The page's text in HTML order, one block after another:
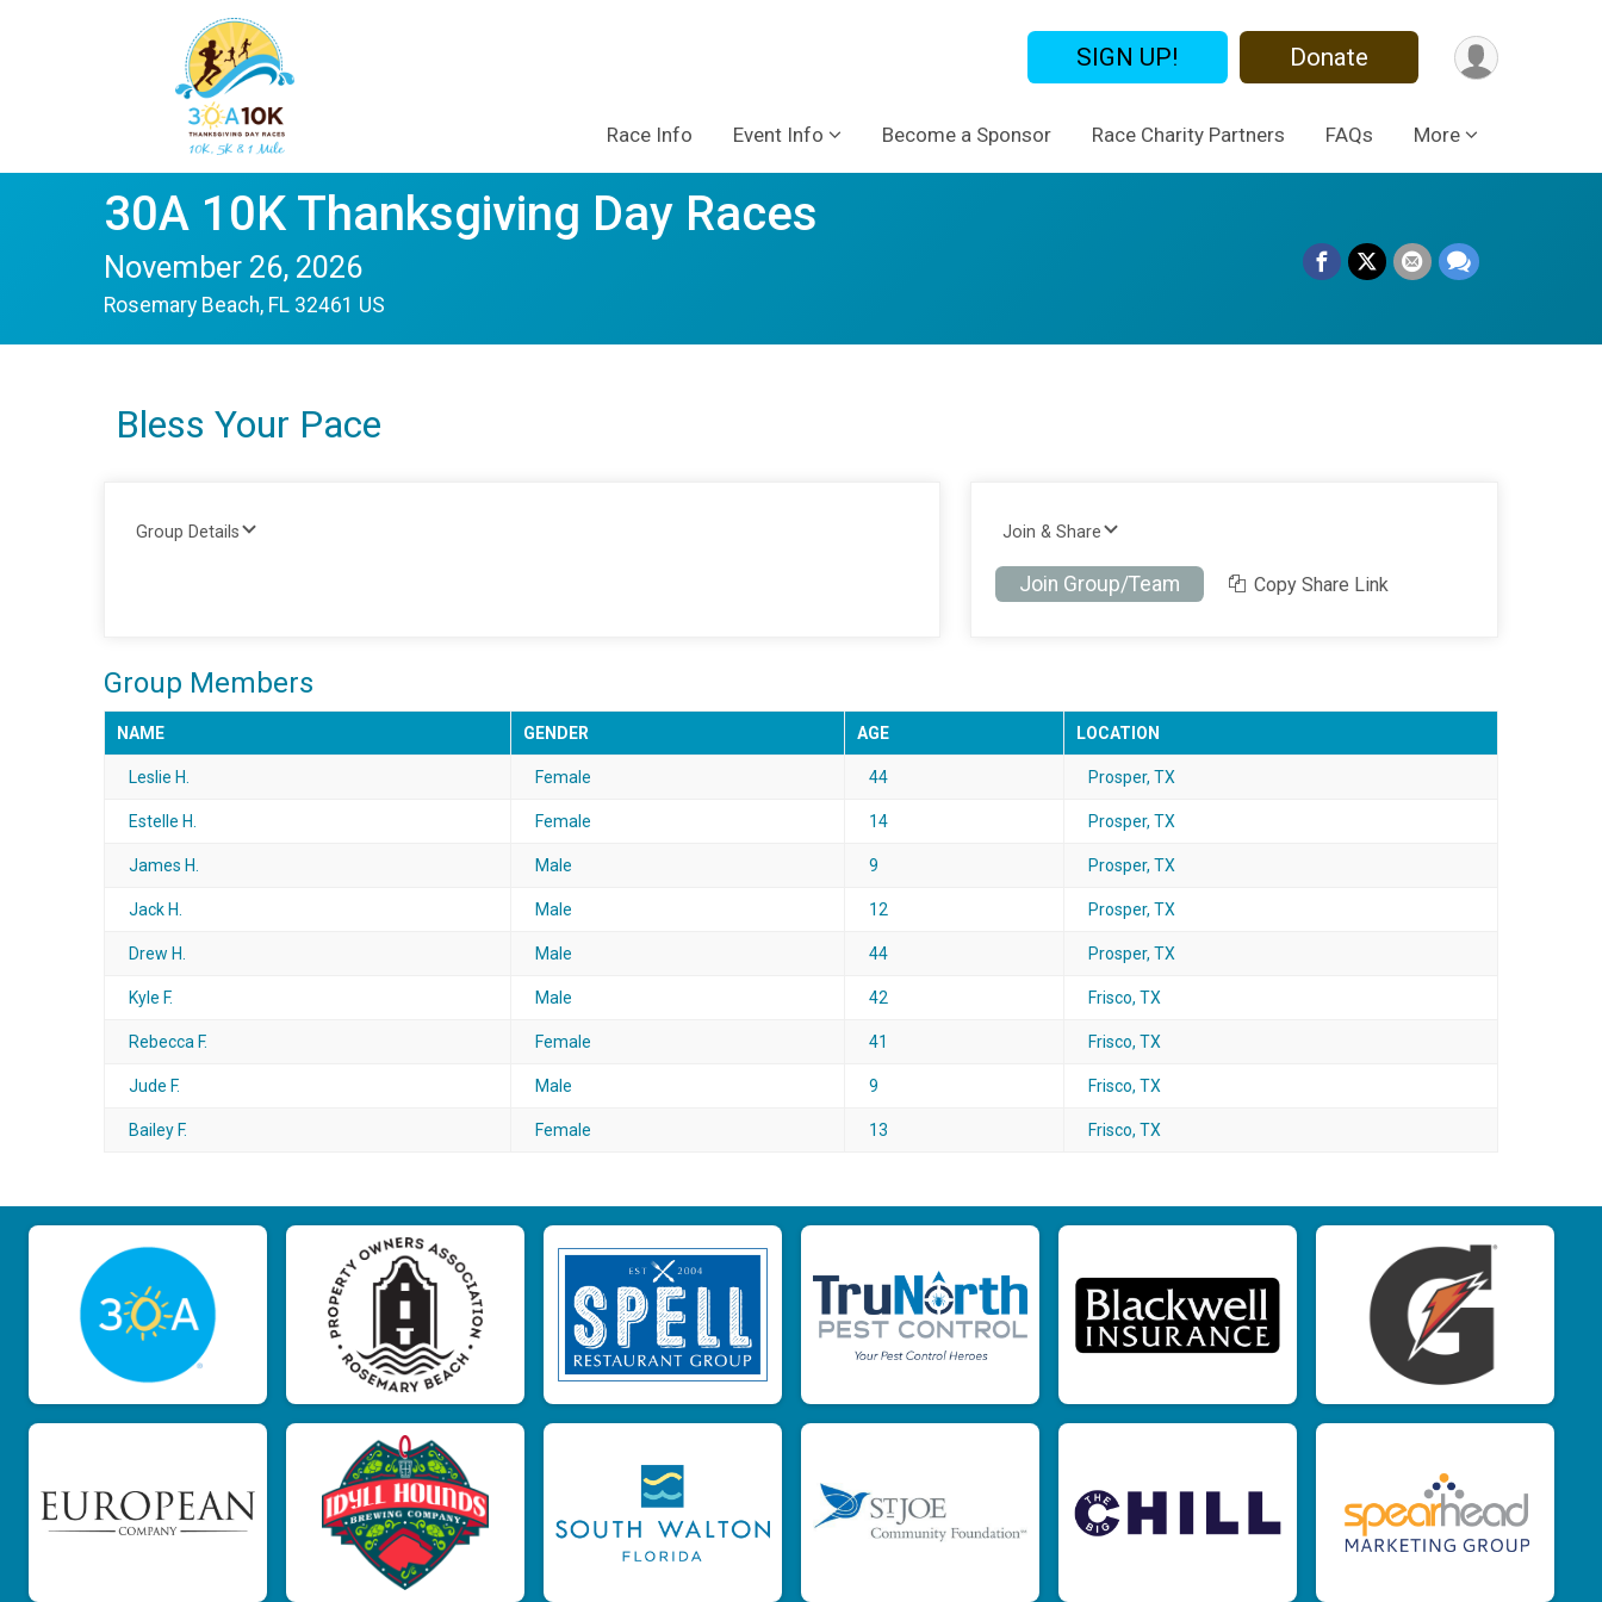
SIGN UP! Donate
Race Info Event Info Become a Sponsor Race Charity Partners FAQs More
30A 10K Thanksgiving Day Races
November 26, 2026
Rosemary Beach, FL 32461 US
Bless Your Pace
Group Details Join & Share
Join Group/Team Copy Share Link
Group Members
NAME GENDER AGE LOCATION
Leslie H. Female 44 Prosper, TX
Estelle H. Female 14 Prosper, TX
James H. Male 9 Prosper, TX
Jack H. Male 12 Prosper, TX
Drew H. Male 44 Prosper, TX
Kyle F. Male 42 Frisco, TX
Rebecca F. Female 41 Frisco, TX
Jude F. Male 9 Frisco, TX
Bailey F. Female 13 Frisco, TX